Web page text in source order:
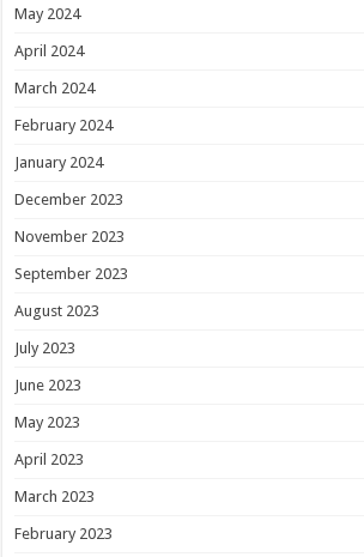
May 2024
April 2024
March 2024
February 2024
January 2024
December 2023
November 2023
September 2023
August 2023
July 2023
June 2023
May 2023
April 2023
March 2023
February 2023